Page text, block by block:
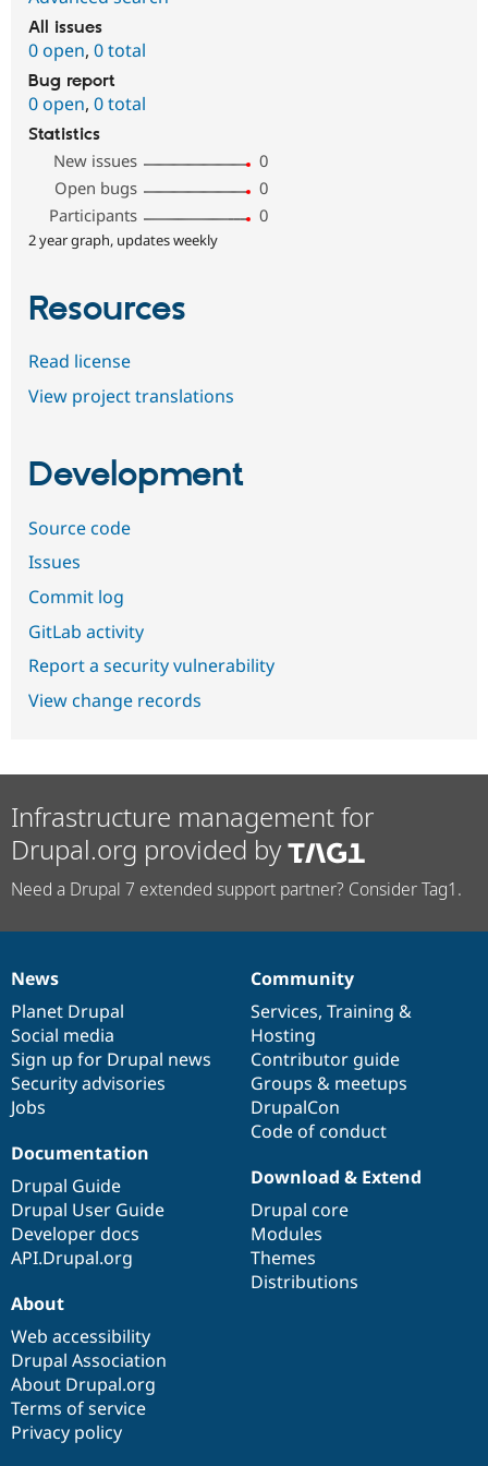
All issues
0 open, 0 total
Bug report
0 open, 0 total
Statistics
New issues
0
Open bugs
0
Participants
0
2 year graph, updates weekly
Resources
Read license
View project translations
Development
Source code
Issues
Commit log
GitLab activity
Report a security vulnerability
View change records
Infrastructure management for
Drupal.org provided by
Need a Drupal 7 extended support partner? Consider Tag1.
News
items
News
Planet Drupal
Social media
Sign up for Drupal news
Security advisories
Jobs
Our
community
Community
Services, Training &
Hosting
Contributor guide
Groups & meetups
DrupalCon
Code of conduct
Documentation
Documentation
Drupal Guide
Drupal User Guide
Developer docs
API.Drupal.org
Drupal
code
base
Download & Extend
Drupal core
Modules
Themes
Distributions
Governance
of
community
About
Web accessibility
Drupal Association
About Drupal.org
Terms of service
Privacy policy